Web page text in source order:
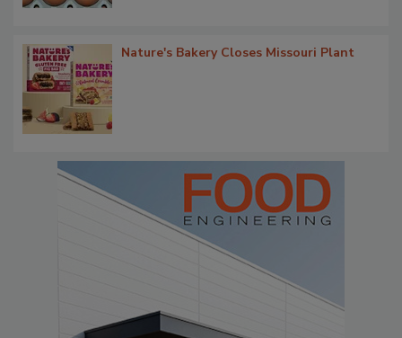
Nature's Bakery Closes Missouri Plant